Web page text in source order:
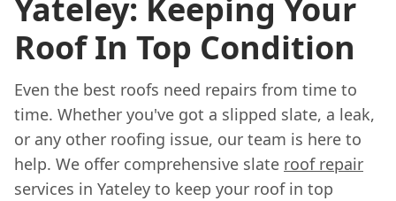
Yateley: Keeping Your
Roof In Top Condition
Even the best roofs need repairs from time to
time. Whether you've got a slipped slate, a leak,
or any other roofing issue, our team is here to
help. We offer comprehensive slate roof repair
services in Yateley to keep your roof in top